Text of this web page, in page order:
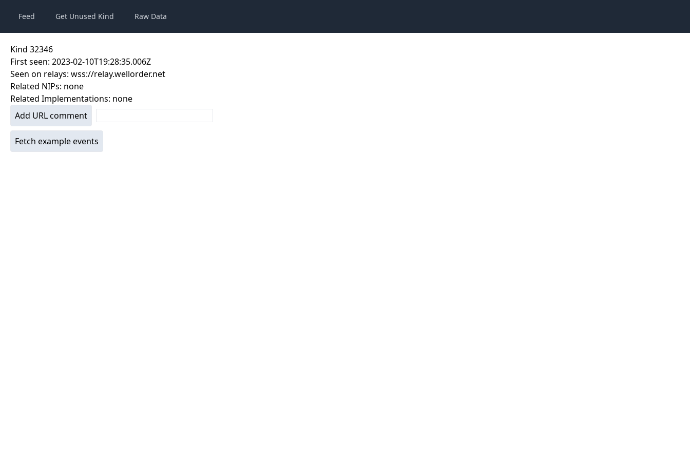
Feed Get Unused Kind Raw Data
Kind 32346
First seen: 2023-02-10T19:28:35.006Z
Seen on relays: wss://relay.wellorder.net
Related NIPs: none
Related Implementations: none
Add URL comment
Fetch example events